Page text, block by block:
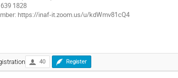
1828
https://inaf-it.zoom.us/u/kdWmv81cQ4
40 Register